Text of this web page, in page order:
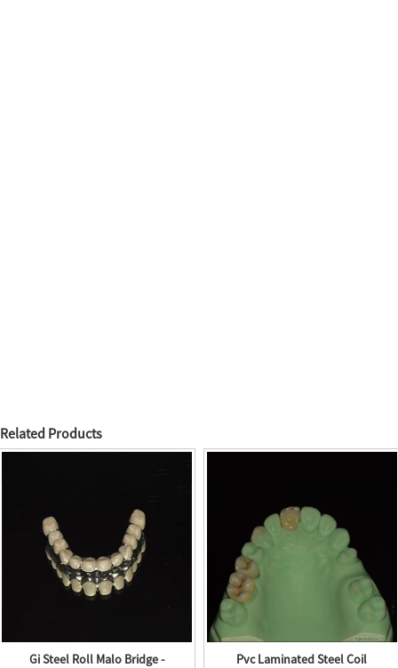
Related Products
Gi Steel Roll Malo Bridge -
Pvc Laminated Steel Coil